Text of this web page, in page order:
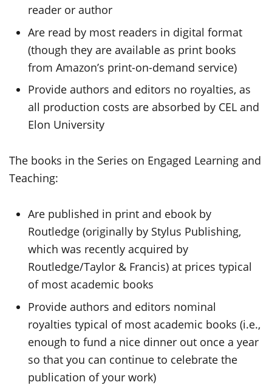
reader or author
Are read by most readers in digital format
(though they are available as print books
from Amazon’s print-on-demand service)
Provide authors and editors no royalties, as
all production costs are absorbed by CEL and
Elon University
The books in the Series on Engaged Learning and
Teaching:
Are published in print and ebook by
Routledge (originally by Stylus Publishing,
which was recently acquired by
Routledge/Taylor & Francis) at prices typical
of most academic books
Provide authors and editors nominal
royalties typical of most academic books (i.e.,
enough to fund a nice dinner out once a year
so that you can continue to celebrate the
publication of your work)